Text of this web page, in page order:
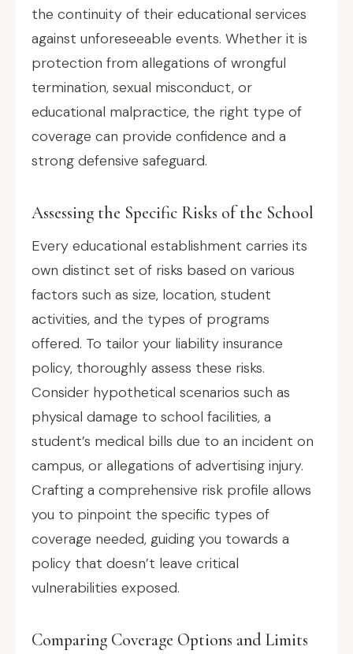
the continuity of their educational services
against unforeseeable events. Whether it is
protection from allegations of wrongful
termination, sexual misconduct, or
educational malpractice, the right type of
coverage can provide confidence and a
strong defensive safeguard.
Assessing the Specific Risks of the School
Every educational establishment carries its
own distinct set of risks based on various
factors such as size, location, student
activities, and the types of programs
offered. To tailor your liability insurance
policy, thoroughly assess these risks.
Consider hypothetical scenarios such as
physical damage to school facilities, a
student’s medical bills due to an incident on
campus, or allegations of advertising injury.
Crafting a comprehensive risk profile allows
you to pinpoint the specific types of
coverage needed, guiding you towards a
policy that doesn’t leave critical
vulnerabilities exposed.
Comparing Coverage Options and Limits